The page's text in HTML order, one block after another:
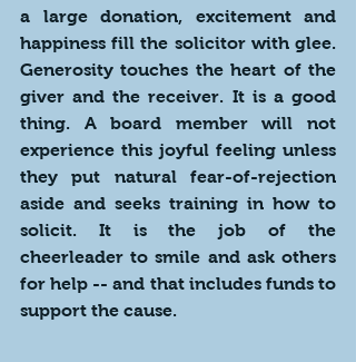
a large donation, excitement and
happiness fill the solicitor with glee.
Generosity touches the heart of the
giver and the receiver. It is a good
thing. A board member will not
experience this joyful feeling unless
they put natural fear-of-rejection
aside and seeks training in how to
solicit. It is the job of the
cheerleader to smile and ask others
for help -- and that includes funds to
support the cause.